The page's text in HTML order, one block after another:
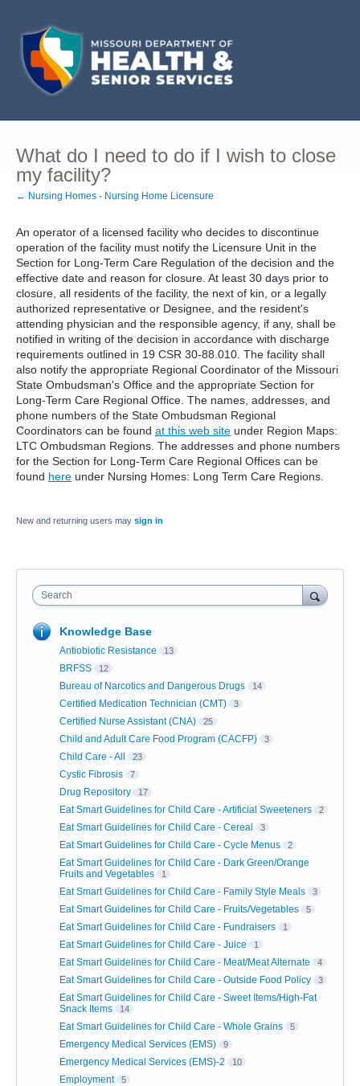
What do I need to do if I wish to close
my facility?
← Nursing Homes - Nursing Home Licensure
An operator of a licensed facility who decides to discontinue
operation of the facility must notify the Licensure Unit in the
Section for Long-Term Care Regulation of the decision and the
effective date and reason for closure. At least 30 days prior to
closure, all residents of the facility, the next of kin, or a legally
authorized representative or Designee, and the resident's
attending physician and the responsible agency, if any, shall be
notified in writing of the decision in accordance with discharge
requirements outlined in 19 CSR 30-88.010. The facility shall
also notify the appropriate Regional Coordinator of the Missouri
State Ombudsman's Office and the appropriate Section for
Long-Term Care Regional Office. The names, addresses, and
phone numbers of the State Ombudsman Regional
Coordinators can be found at this web site under Region Maps:
LTC Ombudsman Regions. The addresses and phone numbers
for the Section for Long-Term Care Regional Offices can be
found here under Nursing Homes: Long Term Care Regions.
New and returning users may sign in
Search
Knowledge Base
Antiobiotic Resistance 13
BRFSS 12
Bureau of Narcotics and Dangerous Drugs 14
Certified Medication Technician (CMT) 3
Certified Nurse Assistant (CNA) 25
Child and Adult Care Food Program (CACFP) 3
Child Care - All 23
Cystic Fibrosis 7
Drug Repository 17
Eat Smart Guidelines for Child Care - Artificial Sweeteners 2
Eat Smart Guidelines for Child Care - Cereal 3
Eat Smart Guidelines for Child Care - Cycle Menus 2
Eat Smart Guidelines for Child Care - Dark Green/Orange
Fruits and Vegetables
1
Eat Smart Guidelines for Child Care - Family Style Meals 3
Eat Smart Guidelines for Child Care - Fruits/Vegetables 5
Eat Smart Guidelines for Child Care - Fundraisers 1
Eat Smart Guidelines for Child Care - Juice 1
Eat Smart Guidelines for Child Care - Meat/Meat Alternate 4
Eat Smart Guidelines for Child Care - Outside Food Policy 3
Eat Smart Guidelines for Child Care - Sweet Items/High-Fat
Snack Items
14
Eat Smart Guidelines for Child Care - Whole Grains 5
Emergency Medical Services (EMS) 9
Emergency Medical Services (EMS)-2 10
Employment 5